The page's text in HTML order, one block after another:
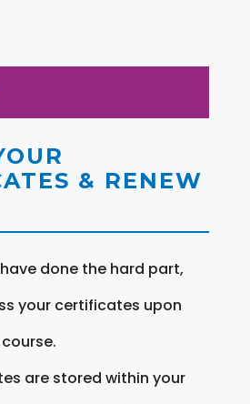
& RENEW
done the hard part,
your certificates upon
are stored within your